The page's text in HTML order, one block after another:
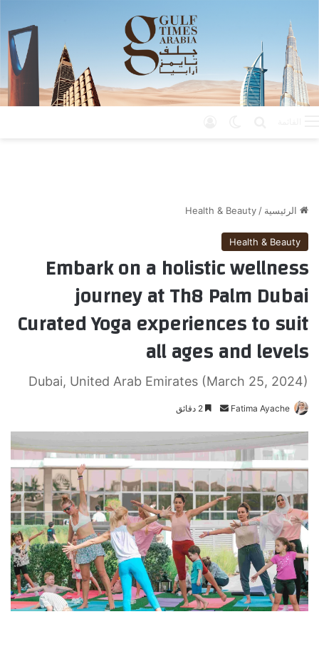
الرئيسية /
Health & Beauty
Health & Beauty
Embark on a holistic wellness
journey at Th8 Palm Dubai
Curated Yoga experiences to suit
all ages and levels
Dubai, United Arab Emirates (March 25, 2024)
Fatima Ayache
ل
ر
ي
د
ا
إ
ل
ك
ت